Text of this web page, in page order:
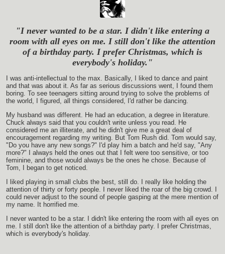
"I never wanted to be a star. I didn't like entering a
room with all eyes on me. I still don't like the attention
of a birthday party. I prefer Christmas, which is
everybody's holiday."
I was anti-intellectual to the max. Basically, I liked to dance and paint
and that was about it. As far as serious discussions went, I found them
boring. To see teenagers sitting around trying to solve the problems of
the world, I figured, all things considered, I'd rather be dancing.
My husband was different. He had an education, a degree in literature.
Chuck always said that you couldn't write unless you read. He
considered me an illiterate, and he didn't give me a great deal of
encouragement regarding my writing. But Tom Rush did. Tom would say,
"Do you have any new songs?" I'd play him a batch and he'd say, "Any
more?" I always held the ones out that I felt were too sensitive, or too
feminine, and those would always be the ones he chose. Because of
Tom, I began to get noticed.
I liked playing in small clubs the best, still do. I really like holding the
attention of thirty or forty people. I never liked the roar of the big crowd. I
could never adjust to the sound of people gasping at the mere mention of
my name. It horrified me.
I never wanted to be a star. I didn't like entering the room with all eyes on
me. I still don't like the attention of a birthday party. I prefer Christmas,
which is everybody's holiday.